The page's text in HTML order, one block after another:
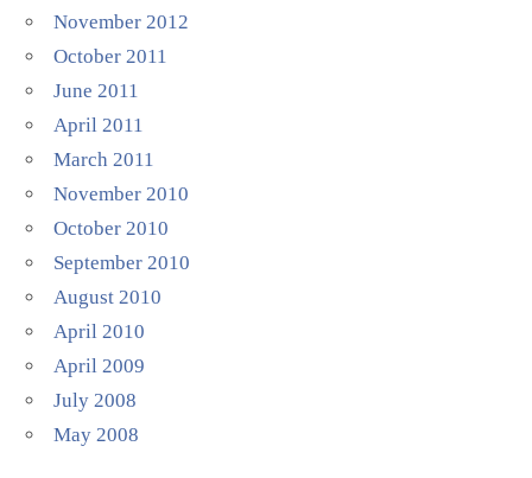
November 2012
October 2011
June 2011
April 2011
March 2011
November 2010
October 2010
September 2010
August 2010
April 2010
April 2009
July 2008
May 2008